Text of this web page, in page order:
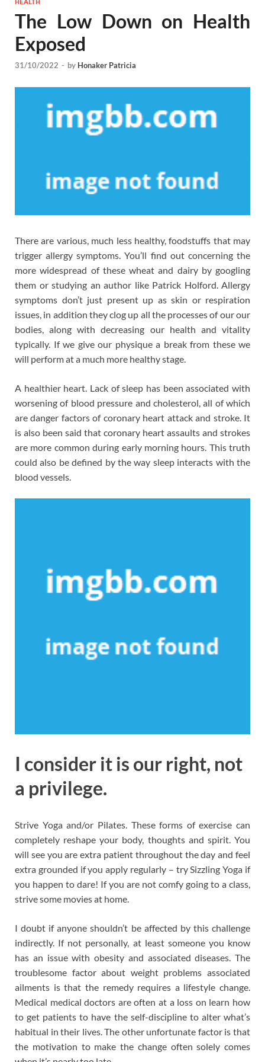
HEALTH
The Low Down on Health
Exposed
31/10/2022 - by Honaker Patricia
There are various, much less healthy, foodstuffs that may
trigger allergy symptoms. You’ll find out concerning the
more widespread of these wheat and dairy by googling
them or studying an author like Patrick Holford. Allergy
symptoms don’t just present up as skin or respiration
issues, in addition they clog up all the processes of our our
bodies, along with decreasing our health and vitality
typically. If we give our physique a break from these we
will perform at a much more healthy stage.
A healthier heart. Lack of sleep has been associated with
worsening of blood pressure and cholesterol, all of which
are danger factors of coronary heart attack and stroke. It
is also been said that coronary heart assaults and strokes
are more common during early morning hours. This truth
could also be defined by the way sleep interacts with the
blood vessels.
I consider it is our right, not
a privilege.
Strive Yoga and/or Pilates. These forms of exercise can
completely reshape your body, thoughts and spirit. You
will see you are extra patient throughout the day and feel
extra grounded if you apply regularly – try Sizzling Yoga if
you happen to dare! If you are not comfy going to a class,
strive some movies at home.
I doubt if anyone shouldn’t be affected by this challenge
indirectly. If not personally, at least someone you know
has an issue with obesity and associated diseases. The
troublesome factor about weight problems associated
ailments is that the remedy requires a lifestyle change.
Medical medical doctors are often at a loss on learn how
to get patients to have the self-discipline to alter what’s
habitual in their lives. The other unfortunate factor is that
the motivation to make the change often solely comes